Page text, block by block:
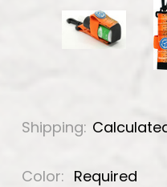
Shipping:
Color: Required